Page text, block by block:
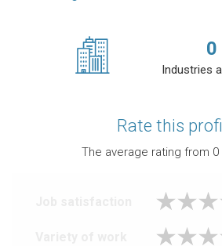
0
Industries
Rate this
The average rating from 0